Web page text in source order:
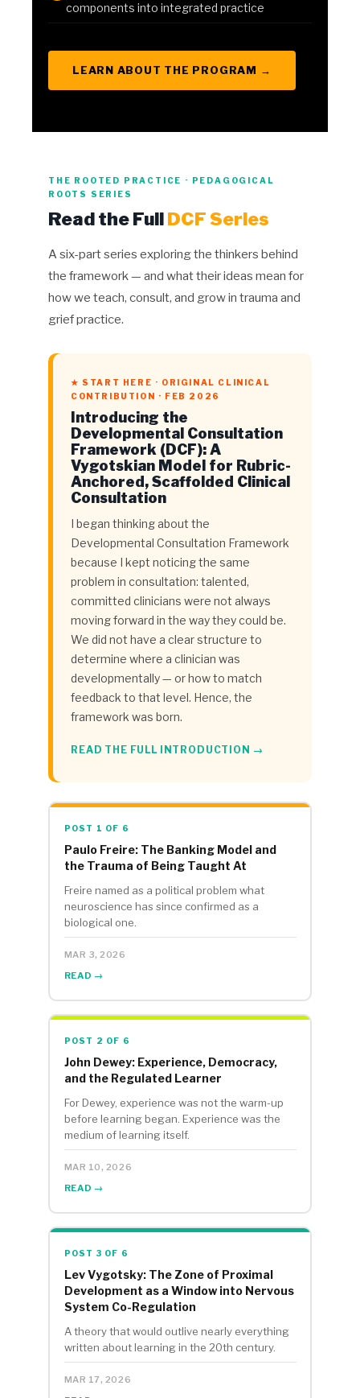
components into integrated practice
LEARN ABOUT THE PROGRAM →
THE ROOTED PRACTICE · PEDAGOGICAL
ROOTS SERIES
Read the FullDCF Series
A six-part series exploring the thinkers behind
the framework — and what their ideas mean for
how we teach, consult, and grow in trauma and
grief practice.
★ START HERE · ORIGINAL CLINICAL
CONTRIBUTION · FEB 2026
Introducing the
Developmental Consultation
Framework (DCF): A
Vygotskian Model for Rubric-
Anchored, Scaffolded Clinical
Consultation
I began thinking about the
Developmental Consultation Framework
because I kept noticing the same
problem in consultation: talented,
committed clinicians were not always
moving forward in the way they could be.
We did not have a clear structure to
determine where a clinician was
developmentally — or how to match
feedback to that level. Hence, the
framework was born.
READ THE FULL INTRODUCTION →
POST 1 OF 6
Paulo Freire: The Banking Model and
the Trauma of Being Taught At
Freire named as a political problem what
neuroscience has since confirmed as a
biological one.
MAR 3, 2026
READ →
POST 2 OF 6
John Dewey: Experience, Democracy,
and the Regulated Learner
For Dewey, experience was not the warm-up
before learning began. Experience was the
medium of learning itself.
MAR 10, 2026
READ →
POST 3 OF 6
Lev Vygotsky: The Zone of Proximal
Development as a Window into Nervous
System Co-Regulation
A theory that would outlive nearly everything
written about learning in the 20th century.
MAR 17, 2026